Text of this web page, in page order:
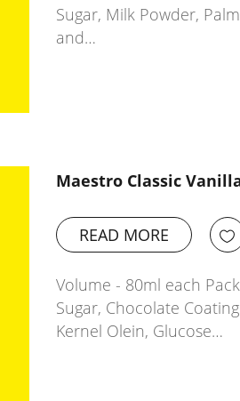
Sugar, Milk Powder,
and…
Maestro Classic
READ MORE
Volume - 80ml each
Sugar, Chocolate
Kernel Olein, Glucose…